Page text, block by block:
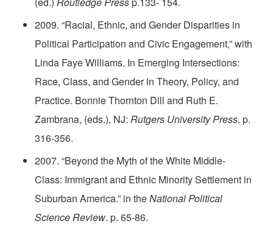
2009. “Racial, Ethnic, and Gender Disparities in
Political Participation and Civic Engagement,” with
Linda Faye Williams. In Emerging Intersections:
Race, Class, and Gender in Theory, Policy, and
Practice. Bonnie Thornton Dill and Ruth E.
Zambrana, (eds.), NJ: Rutgers University Press. p.
316-356.
2007. “Beyond the Myth of the White Middle-
Class: Immigrant and Ethnic Minority Settlement in
Suburban America.” in theNational Political
Science Review. p. 65-86.